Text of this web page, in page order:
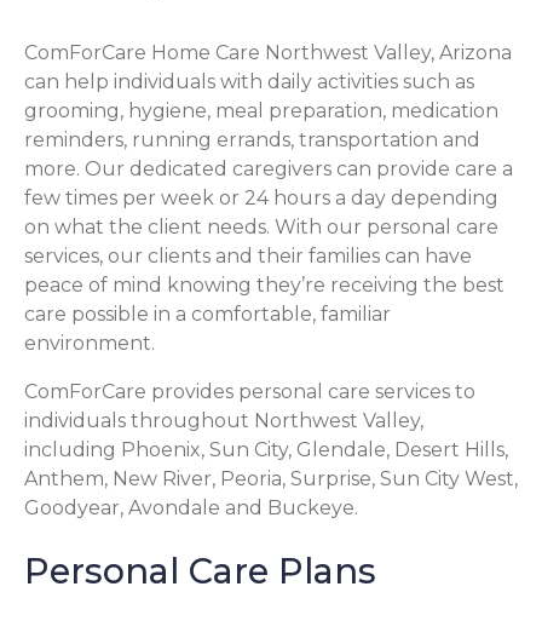
ComForCare Home Care Northwest Valley, Arizona
can help individuals with daily activities such as
grooming, hygiene, meal preparation, medication
reminders, running errands, transportation and
more. Our dedicated caregivers can provide care a
few times per week or 24 hours a day depending
on what the client needs. With our personal care
services, our clients and their families can have
peace of mind knowing they’re receiving the best
care possible in a comfortable, familiar
environment.
ComForCare provides personal care services to
individuals throughout Northwest Valley,
including Phoenix, Sun City, Glendale, Desert Hills,
Anthem, New River, Peoria, Surprise, Sun City West,
Goodyear, Avondale and Buckeye.
Personal Care Plans